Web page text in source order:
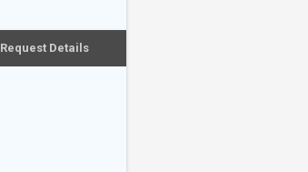
Request Details